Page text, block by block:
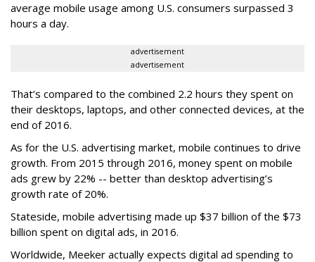
average mobile usage among U.S. consumers surpassed 3
hours a day.
advertisement
advertisement
That’s compared to the combined 2.2 hours they spent on
their desktops, laptops, and other connected devices, at the
end of 2016.
As for the U.S. advertising market, mobile continues to drive
growth. From 2015 through 2016, money spent on mobile
ads grew by 22% -- better than desktop advertising’s
growth rate of 20%.
Stateside, mobile advertising made up $37 billion of the $73
billion spent on digital ads, in 2016.
Worldwide, Meeker actually expects digital ad spending to